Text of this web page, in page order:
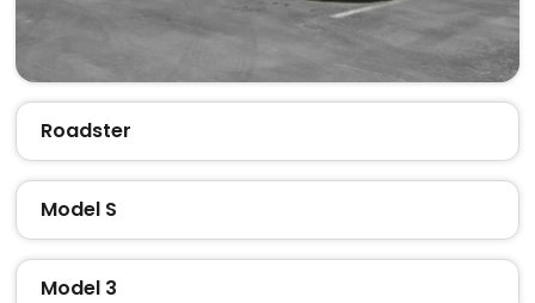
Roadster
Model S
Model 3